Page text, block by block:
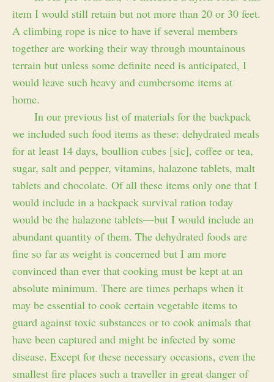
item I would still retain but not more than 20 or 30 feet.
A climbing rope is nice to have if several members
together are working their way through mountainous
terrain but unless some definite need is anticipated, I
would leave such heavy and cumbersome items at
home.
In our previous list of materials for the backpack
we included such food items as these: dehydrated meals
for at least 14 days, boullion cubes [sic], coffee or tea,
sugar, salt and pepper, vitamins, halazone tablets, malt
tablets and chocolate. Of all these items only one that I
would include in a backpack survival ration today
would be the halazone tablets—but I would include an
abundant quantity of them. The dehydrated foods are
fine so far as weight is concerned but I am more
convinced than ever that cooking must be kept at an
absolute minimum. There are times perhaps when it
may be essential to cook certain vegetable items to
guard against toxic substances or to cook animals that
have been captured and might be infected by some
disease. Except for these necessary occasions, even the
smallest fire places such a traveller in great danger of